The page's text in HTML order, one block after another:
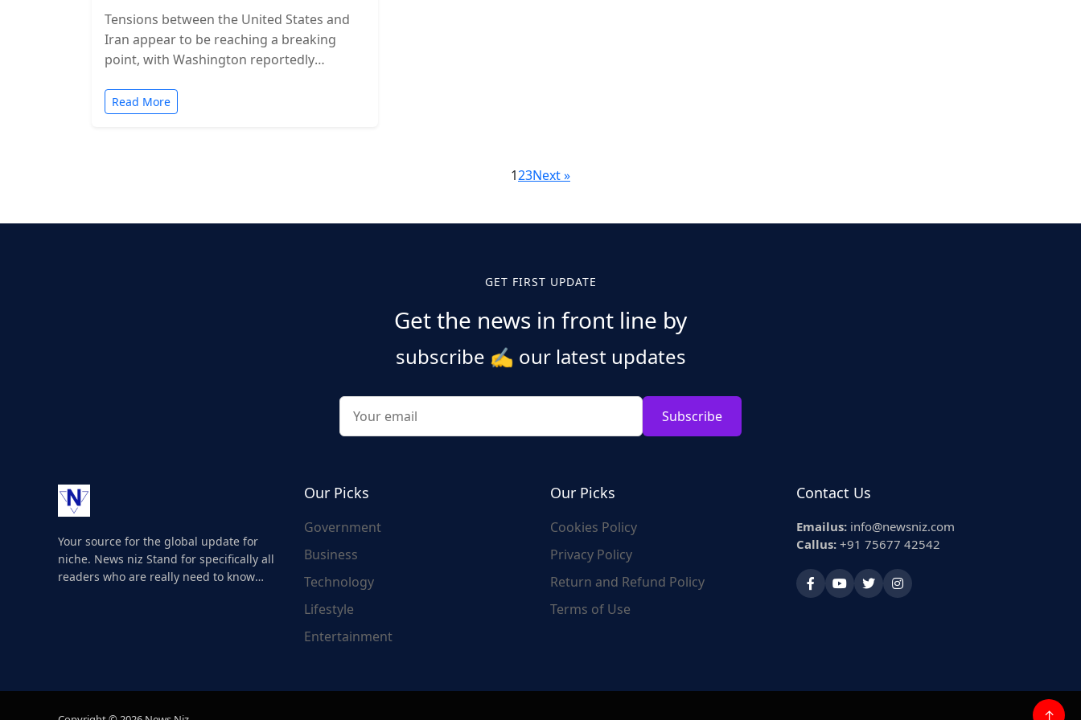
Tensions between the United States and
Iran appear to be reaching a breaking
point, with Washington reportedly
days. While…
Read More
123Next »
GET FIRST UPDATE
Get the news in front line by
subscribe ✍️ our latest updates
Subscribe
Your source for the global update for
niche. News niz Stand for specifically all
readers who are really need to know
Our Picks
Government
Business
Technology
Lifestyle
Entertainment
Our Picks
Cookies Policy
Privacy Policy
Return and Refund Policy
Terms of Use
Contact Us
Emailus: info@newsniz.com
Callus: +91 75677 42542
↑